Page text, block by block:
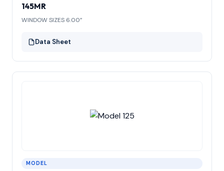
145MR
WINDOW SIZES 6.00”
Data Sheet
MODEL